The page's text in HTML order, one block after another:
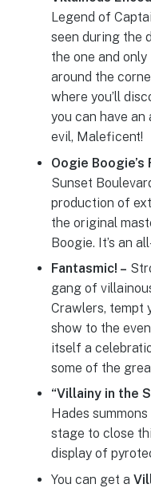
Legend of
seen during the
the one and
around the
where you’ll
you can have
evil, Maleficent!
Oogie Boogie’s
Sunset
production of
the original
Boogie. It’s an
Fantasmic! –
gang of
Crawlers, tempt
show to the
itself a
some of the
“Villainy in the
Hades
stage to close
display of
You can get a